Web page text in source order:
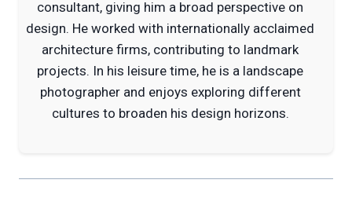
consultant, giving him a broad perspective on
design. He worked with internationally acclaimed
architecture firms, contributing to landmark
projects. In his leisure time, he is a landscape
photographer and enjoys exploring different
cultures to broaden his design horizons.